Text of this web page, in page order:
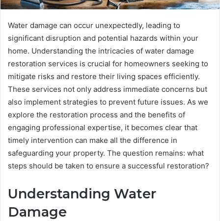
Water damage can occur unexpectedly, leading to
significant disruption and potential hazards within your
home. Understanding the intricacies of water damage
restoration services is crucial for homeowners seeking to
mitigate risks and restore their living spaces efficiently.
These services not only address immediate concerns but
also implement strategies to prevent future issues. As we
explore the restoration process and the benefits of
engaging professional expertise, it becomes clear that
timely intervention can make all the difference in
safeguarding your property. The question remains: what
steps should be taken to ensure a successful restoration?
Understanding Water
Damage